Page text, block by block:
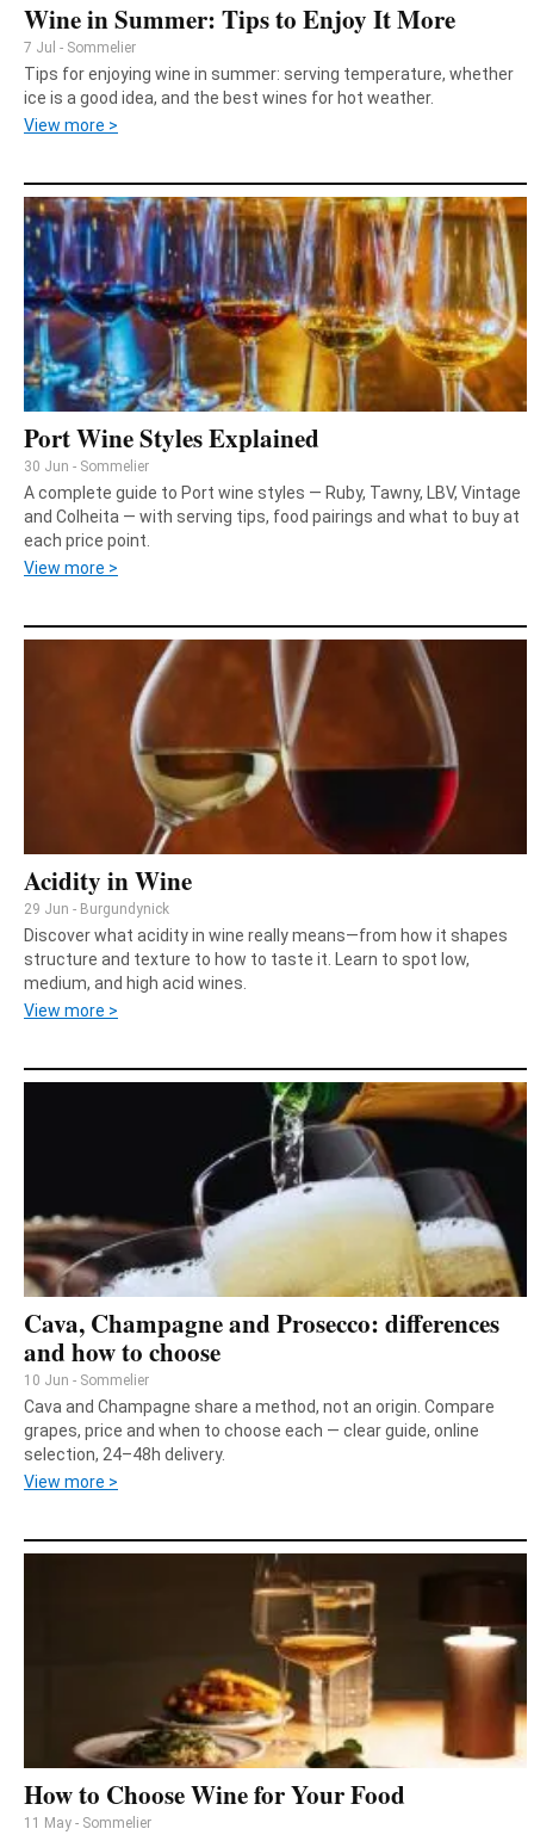
Wine in Summer: Tips to Enjoy It More
7 Jul - Sommelier
Tips for enjoying wine in summer: serving temperature, whether
ice is a good idea, and the best wines for hot weather.
View more >
Port Wine Styles Explained
30 Jun - Sommelier
A complete guide to Port wine styles — Ruby, Tawny, LBV, Vintage
and Colheita — with serving tips, food pairings and what to buy at
each price point.
View more >
Acidity in Wine
29 Jun - Burgundynick
Discover what acidity in wine really means—from how it shapes
structure and texture to how to taste it. Learn to spot low,
medium, and high acid wines.
View more >
Cava, Champagne and Prosecco: differences
and how to choose
10 Jun - Sommelier
Cava and Champagne share a method, not an origin. Compare
grapes, price and when to choose each — clear guide, online
selection, 24–48h delivery.
View more >
How to Choose Wine for Your Food
11 May - Sommelier